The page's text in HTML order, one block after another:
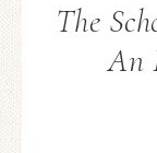
The
An